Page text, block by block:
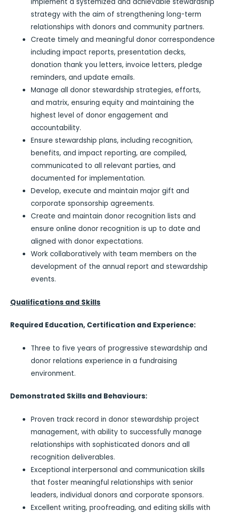
strategy with the aim of strengthening long-term
relationships with donors and community partners.
Create timely and meaningful donor correspondence
including impact reports, presentation decks,
donation thank you letters, invoice letters, pledge
reminders, and update emails.
Manage all donor stewardship strategies, efforts,
and matrix, ensuring equity and maintaining the
highest level of donor engagement and
accountability.
Ensure stewardship plans, including recognition,
benefits, and impact reporting, are compiled,
communicated to all relevant parties, and
documented for implementation.
Develop, execute and maintain major gift and
corporate sponsorship agreements.
Create and maintain donor recognition lists and
ensure online donor recognition is up to date and
aligned with donor expectations.
Work collaboratively with team members on the
development of the annual report and stewardship
events.
Qualifications and Skills
Required Education, Certification and Experience:
Three to five years of progressive stewardship and
donor relations experience in a fundraising
environment.
Demonstrated Skills and Behaviours:
Proven track record in donor stewardship project
management, with ability to successfully manage
relationships with sophisticated donors and all
recognition deliverables.
Exceptional interpersonal and communication skills
that foster meaningful relationships with senior
leaders, individual donors and corporate sponsors.
Excellent writing, proofreading, and editing skills with